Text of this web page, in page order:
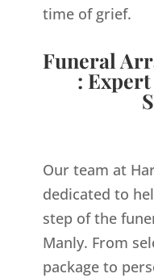
time of grief.
Funeral
:
Our team at
dedicated to
step of the
Manly. From
package to